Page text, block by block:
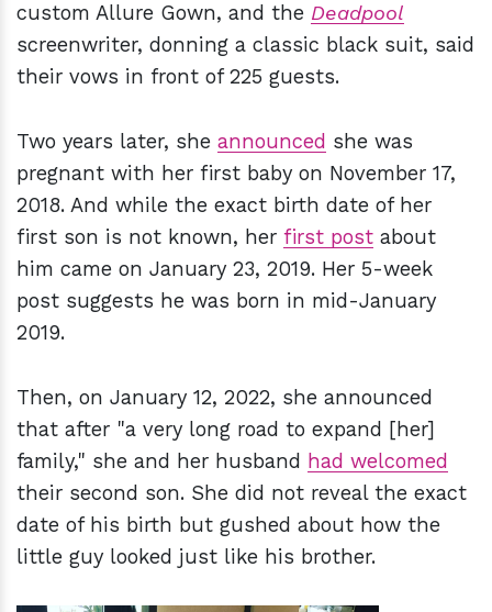
custom Allure Gown, and the Deadpool
screenwriter, donning a classic black suit, said
their vows in front of 225 guests.
Two years later, she announced she was
pregnant with her first baby on November 17,
2018. And while the exact birth date of her
first son is not known, her first post about
him came on January 23, 2019. Her 5-week
post suggests he was born in mid-January
2019.
Then, on January 12, 2022, she announced
that after "a very long road to expand [her]
family," she and her husband had welcomed
their second son. She did not reveal the exact
date of his birth but gushed about how the
little guy looked just like his brother.